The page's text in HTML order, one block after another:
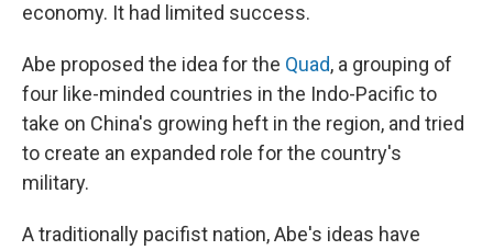
economy. It had limited success.
Abe proposed the idea for the Quad, a grouping of
four like-minded countries in the Indo-Pacific to
take on China's growing heft in the region, and tried
to create an expanded role for the country's
military.
A traditionally pacifist nation, Abe's ideas have